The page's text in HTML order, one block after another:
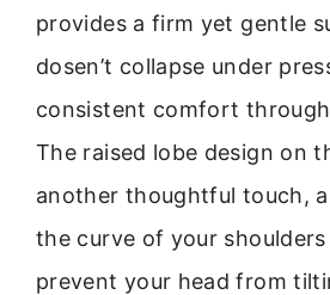
provides a firm yet gentle
dosen’t collapse under
consistent comfort
The raised lobe design on
another thoughtful touch,
the curve of your
prevent your head from